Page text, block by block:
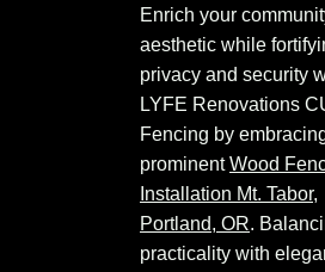
Enrich your
aesthetic while
privacy and security
LYFE Renovations
Fencing by
prominentWood
Installation Mt. Tabor,
Portland, OR.
practicality with